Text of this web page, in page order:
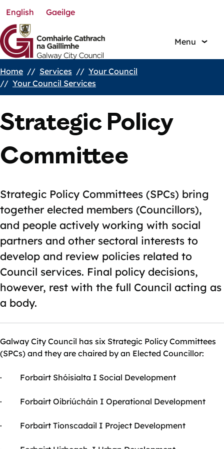
Skip
to
main
content
English Gaeilge
Menu
Breadcrumbs
Home Services
Your Council
Your Council Services
Strategic Policy
Committee
Strategic Policy Committees (SPCs) bring
together elected members (Councillors),
and people actively working with social
partners and other sectoral interests to
develop and review policies related to
Council services. Final policy decisions,
however, rest with the full Council acting as
a body.
Galway City Council has six Strategic Policy Committees
(SPCs) and they are chaired by an Elected Councillor:
· Forbairt Shóisialta I Social Development
· Forbairt Oibriúcháin I Operational Development
· Forbairt Tionscadail I Project Development